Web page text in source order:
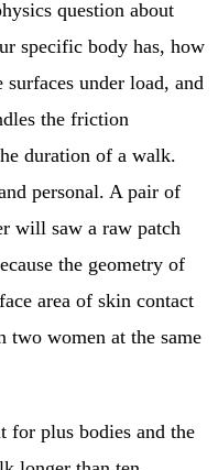
question about
specific body has, how
under load, and
the friction
duration of a walk.
personal. A pair of
will saw a raw patch
the geometry of
area of skin contact
two women at the same
for plus bodies and the